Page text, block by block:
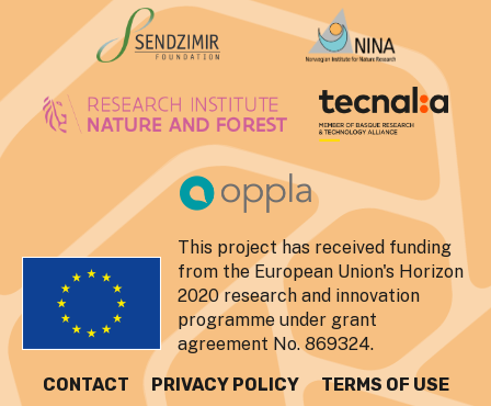
This project has received funding
from the European Union's Horizon
2020 research and innovation
programme under grant
agreement No. 869324.
CONTACT
PRIVACY POLICY TERMS OF USE